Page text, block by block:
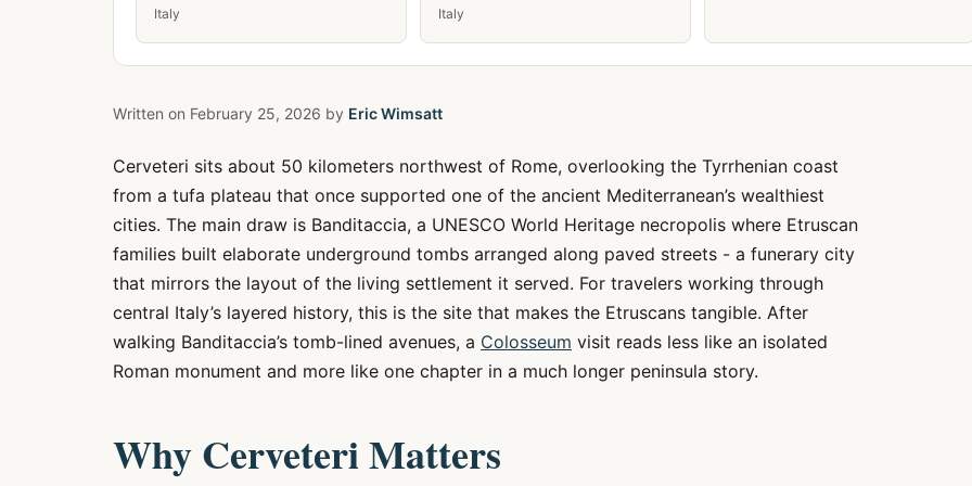
Italy Italy
Written on February 25, 2026 by Eric Wimsatt
Cerveteri sits about 50 kilometers northwest of Rome, overlooking the Tyrrhenian coast
from a tufa plateau that once supported one of the ancient Mediterranean’s wealthiest
cities. The main draw is Banditaccia, a UNESCO World Heritage necropolis where Etruscan
families built elaborate underground tombs arranged along paved streets - a funerary city
that mirrors the layout of the living settlement it served. For travelers working through
central Italy’s layered history, this is the site that makes the Etruscans tangible. After
walking Banditaccia’s tomb-lined avenues, a Colosseum visit reads less like an isolated
Roman monument and more like one chapter in a much longer peninsula story.
Why Cerveteri Matters